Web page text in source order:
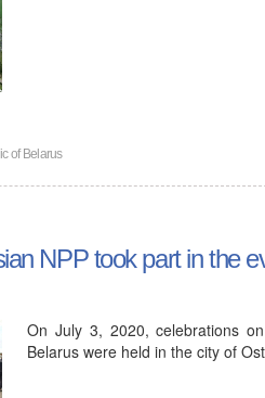
of Belarus
NPP took part in the
On July 3, 2020, celebrations
Belarus were held in the city of